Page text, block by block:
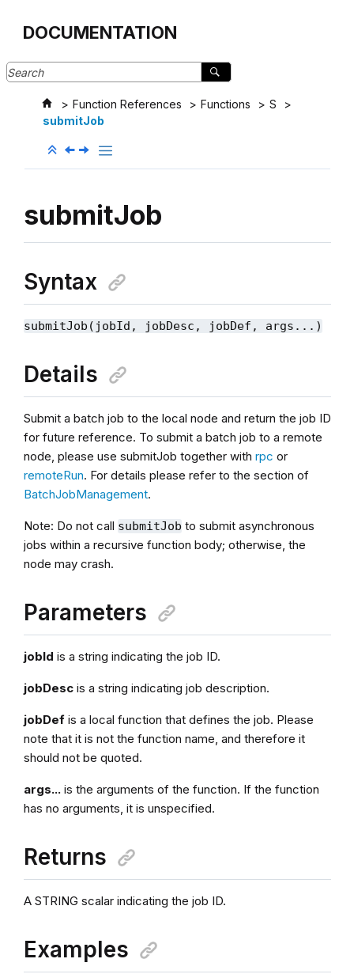
DOCUMENTATION
Function References Functions
S
submitJob
submitJob
Syntax
submitJob(jobId, jobDesc, jobDef, args...)
Details
Submit a batch job to the local node and return the job ID
for future reference. To submit a batch job to a remote
node, please use submitJob together with rpc or
remoteRun. For details please refer to the section of
BatchJobManagement.
Note: Do not call submitJobto submit asynchronous
jobs within a recursive function body; otherwise, the
node may crash.
Parameters
jobId is a string indicating the job ID.
jobDescis a string indicating job description.
jobDefis a local function that defines the job. Please
note that it is not the function name, and therefore it
should not be quoted.
args...is the arguments of the function. If the function
has no arguments, it is unspecified.
Returns
A STRING scalar indicating the job ID.
Examples